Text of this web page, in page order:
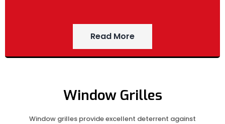
Read More
Window Grilles
Window grilles provide excellent deterrent against